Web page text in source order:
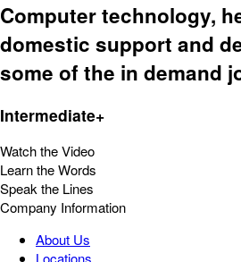
Computer technology,
domestic support and
some of the in demand
Intermediate+
Watch the Video
Learn the Words
Speak the Lines
Company Information
About Us